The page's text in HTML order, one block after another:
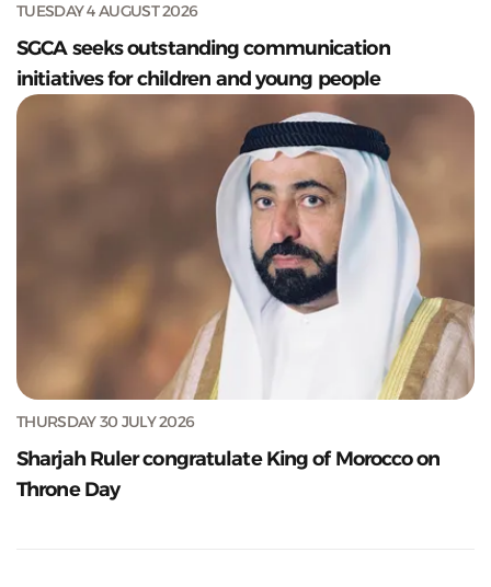
TUESDAY 4 AUGUST 2026
SGCA seeks outstanding communication
initiatives for children and young people
THURSDAY 30 JULY 2026
Sharjah Ruler congratulate King of Morocco on
Throne Day